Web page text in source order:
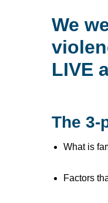
We
LIVE
The 3-
What is
Factors